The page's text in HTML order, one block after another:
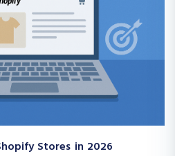
Stores in 2026